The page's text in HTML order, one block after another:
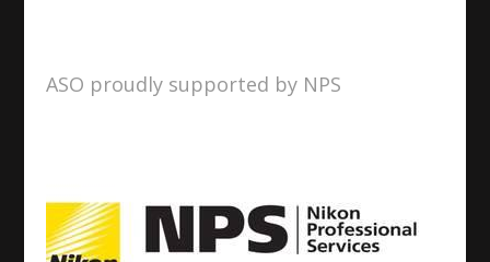
ASO proudly supported by NPS